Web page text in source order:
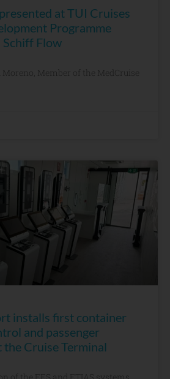
at TUI Cruises
Programme
Flow
Moreno, Member of the MedCruise
installs first container
and passenger
Cruise Terminal